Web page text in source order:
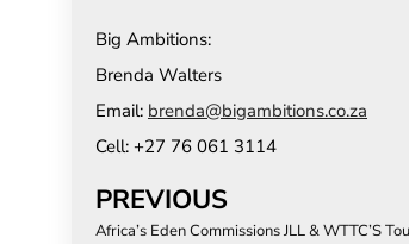
Big Ambitions:
Brenda Walters
Email: brenda@bigambitions.co.za
Cell: +27 76 061 3114
PREVIOUS